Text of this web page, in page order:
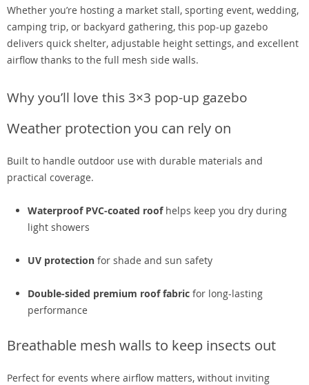
Whether you’re hosting a market stall, sporting event, wedding,
camping trip, or backyard gathering, this pop-up gazebo
delivers quick shelter, adjustable height settings, and excellent
airflow thanks to the full mesh side walls.
Why you’ll love this 3×3 pop-up gazebo
Weather protection you can rely on
Built to handle outdoor use with durable materials and
practical coverage.
Waterproof PVC-coated roofhelps keep you dry during
light showers
UV protection for shade and sun safety
Double-sided premium roof fabric for long-lasting
performance
Breathable mesh walls to keep insects out
Perfect for events where airflow matters, without inviting